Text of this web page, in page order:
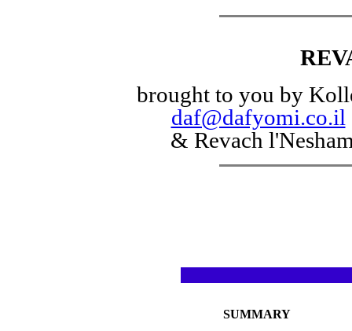
brought to you by
daf@dafyomi.co.il
& Revach
SUMMARY